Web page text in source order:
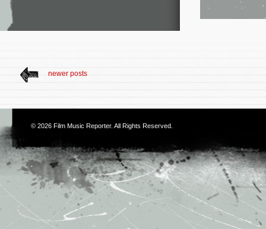
newer posts
© 2026 Film Music Reporter. All Rights Reserved.